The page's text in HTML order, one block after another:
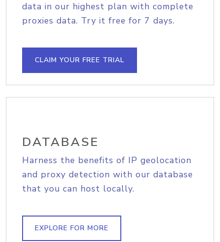
data in our highest plan with complete
proxies data. Try it free for 7 days.
CLAIM YOUR FREE TRIAL
DATABASE
Harness the benefits of IP geolocation
and proxy detection with our database
that you can host locally.
EXPLORE FOR MORE